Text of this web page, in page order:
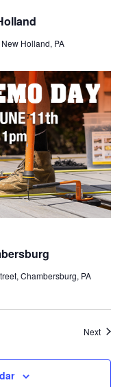
Holland, PA
Chambersburg, PA
Next